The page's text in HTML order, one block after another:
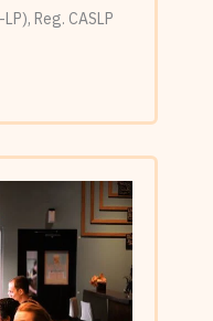
Reg. CASLP